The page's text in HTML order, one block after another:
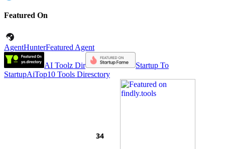
Featured On
AgentHunterFeatured Agent
AI Toolz Dir
Startup To
StartupAiTop10 Tools Diresctory